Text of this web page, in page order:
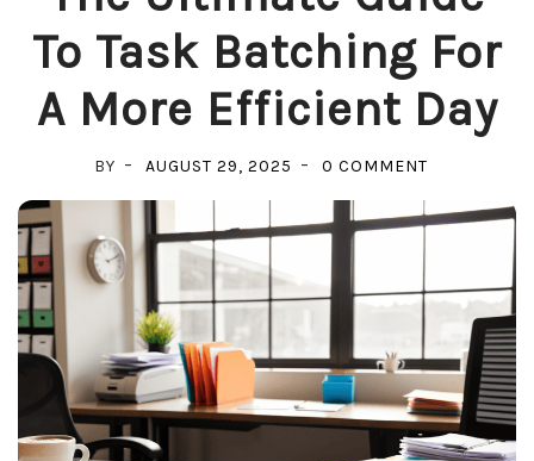
To Task Batching For
A More Efficient Day
BY AUGUST 29, 2025 0 COMMENT
ULTIMATE
TO
TASK
BATCHING
FOR
A
MORE